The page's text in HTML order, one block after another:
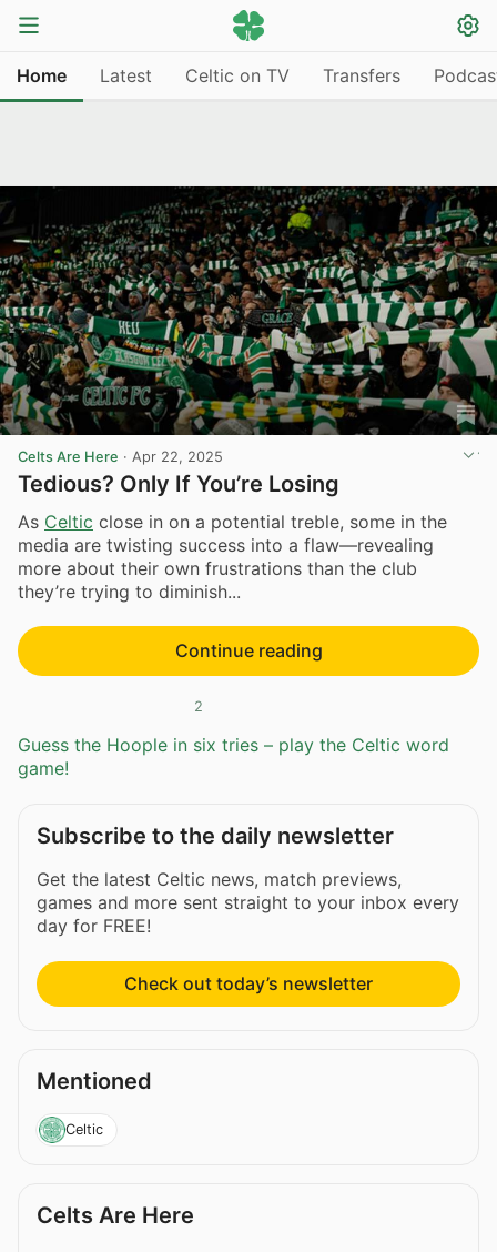
Home Latest Celtic on TV Transfers
Celts Are Here · Apr 22, 2025
Tedious? Only If You’re Losing
As Celtic close in on a potential treble, some in the
media are twisting success into a flaw—revealing
more about their own frustrations than the club
they’re trying to diminish...
Continue reading
2
Guess the Hoople in six tries – play the Celtic word
game!
Subscribe to the daily newsletter
Get the latest Celtic news, match previews,
games and more sent straight to your inbox every
day for FREE!
Check out today’s newsletter
Mentioned
Celtic
Celts Are Here